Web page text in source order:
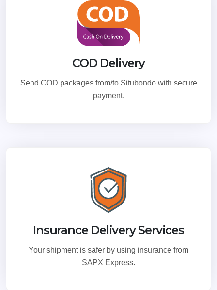
COD Delivery
Send COD packages from/to Situbondo with secure
payment.
Insurance Delivery Services
Your shipment is safer by using insurance from
SAPX Express.